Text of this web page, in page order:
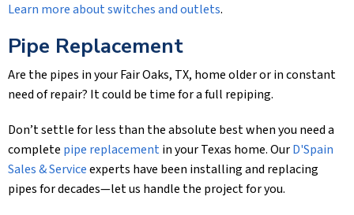
Learn more about switches and outlets.
Pipe Replacement
Are the pipes in your Fair Oaks, TX, home older or in constant
need of repair? It could be time for a full repiping.
Don’t settle for less than the absolute best when you need a
complete pipe replacementin your Texas home. OurD'Spain
Sales & Serviceexperts have been installing and replacing
pipes for decades—let us handle the project for you.